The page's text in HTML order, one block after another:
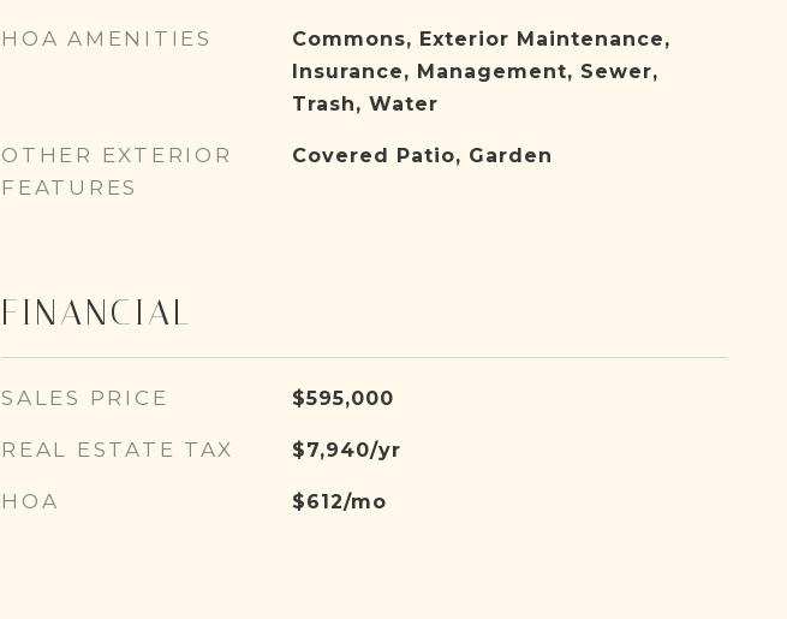
HOA AMENITIES
Commons, Exterior Maintenance,
Insurance, Management, Sewer,
Trash, Water
OTHER EXTERIOR
FEATURES
Covered Patio, Garden
FINANCIAL
SALES PRICE $595,000
REAL ESTATE TAX $7,940/yr
HOA $612/mo